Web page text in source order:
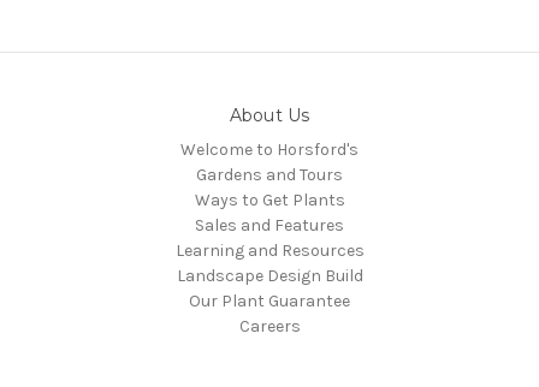
About Us
Welcome to Horsford's
Gardens and Tours
Ways to Get Plants
Sales and Features
Learning and Resources
Landscape Design Build
Our Plant Guarantee
Careers